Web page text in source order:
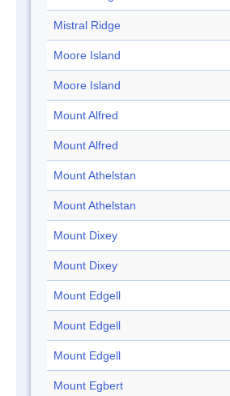
Mistral Ridge
Moore Island
Moore Island
Mount Alfred
Mount Alfred
Mount Athelstan
Mount Athelstan
Mount Dixey
Mount Dixey
Mount Edgell
Mount Edgell
Mount Edgell
Mount Egbert